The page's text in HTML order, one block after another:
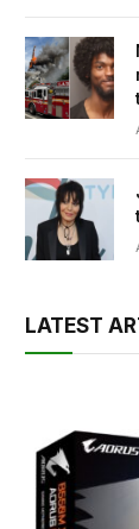
LATEST